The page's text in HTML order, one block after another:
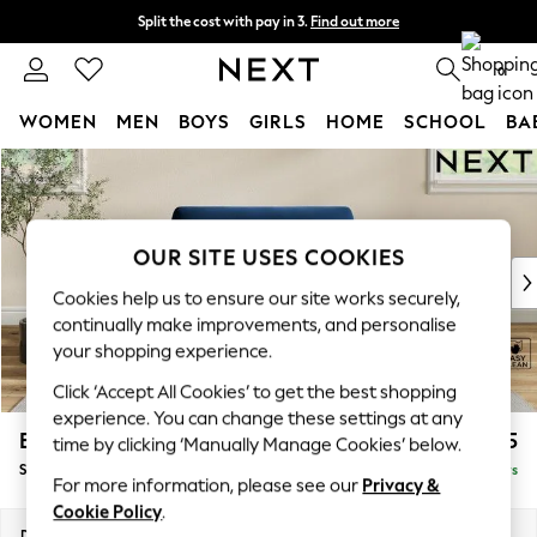
Skip to Main Content
Split the cost with pay in 3. Find out more
Next day delivery - order by 11pm. T&Cs apply 0
WOMEN MEN BOYS GIRLS HOME SCHOOL
For You
WOMEN
New In & Trending
New: This Week
Top Picks
Trending on Social
Polka Dots
Summer Textures
Blues & Chambrays
Chocolate Brown
Linen Collection
Summer Whites
Erin Deep Relaxed Sit £1,125
Snuggle Delivered in 5 Days
OUR SITE USES COOKIES
Cookies help us to ensure our site works securely,
continually make improvements, and personalise
your shopping experience.
Click ‘Accept All Cookies’ to get the best shopping
experience. You can change these settings at any
time by clicking ‘Manually Manage Cookies’ below.
For more information, please see our Privacy &
Cookie Policy.